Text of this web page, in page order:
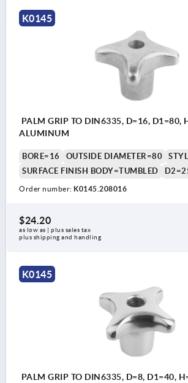
K0145
PALM GRIP TO DIN6335, D=16, D1=80,
ALUMINUM
BORE=16 OUTSIDE DIAMETER=80
SURFACE FINISH BODY=TUMBLED
Order number: K0145.208016
$24.20
as low as | plus sales tax
plus shipping and handling
K0145
PALM GRIP TO DIN6335, D=8, D1=40,